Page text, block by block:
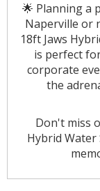
🌟 Planning a
Naperville or
18ft Jaws
is perfect
corporate
the
Don't miss
Hybrid